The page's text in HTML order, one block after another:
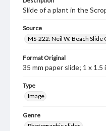
Slide of a plant in the
Source
MS-222: Neil W. Beach Slide
Format Original
35 mm paper slide; 1 x 1.5
Type
Image
Genre
Photographic slides